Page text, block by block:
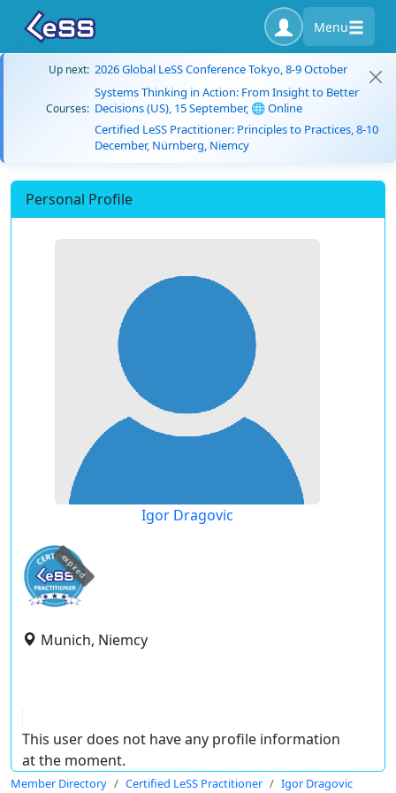
Menu
Up next: 2026 Global LeSS Conference Tokyo, 8-9 October
Courses:
Systems Thinking in Action: From Insight to Better
Decisions (US), 15 September, 🌐 Online
Certified LeSS Practitioner: Principles to Practices, 8-10
December, Nürnberg, Niemcy
Personal Profile
Igor Dragovic
expired
Munich, Niemcy
This user does not have any profile information
at the moment.
Member Directory Certified LeSS Practitioner Igor Dragovic